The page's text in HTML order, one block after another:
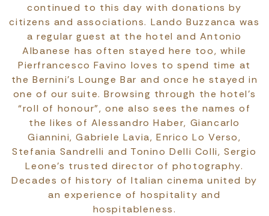
continued to this day with donations by
citizens and associations. Lando Buzzanca was
a regular guest at the hotel and Antonio
Albanese has often stayed here too, while
Pierfrancesco Favino loves to spend time at
the Bernini’s Lounge Bar and once he stayed in
one of our suite. Browsing through the hotel’s
“roll of honour”, one also sees the names of
the likes of Alessandro Haber, Giancarlo
Giannini, Gabriele Lavia, Enrico Lo Verso,
Stefania Sandrelli and Tonino Delli Colli, Sergio
Leone’s trusted director of photography.
Decades of history of Italian cinema united by
an experience of hospitality and
hospitableness.